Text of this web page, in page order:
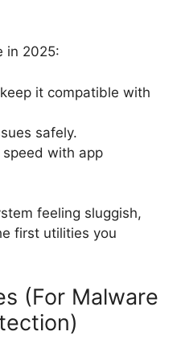
in 2025:
it compatible with
safely.
with app
feeling sluggish,
first utilities you
(For Malware